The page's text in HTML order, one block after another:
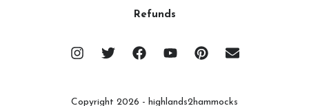
Refunds
Copyright 2026 - highlands2hammocks